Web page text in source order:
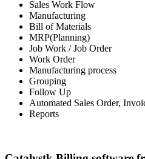
Sales Work Flow
Manufacturing
Bill of Materials
MRP(Planning)
Job Work / Job Order
Work Order
Manufacturing process
Grouping
Follow Up
Automated Sales Order,
Reports